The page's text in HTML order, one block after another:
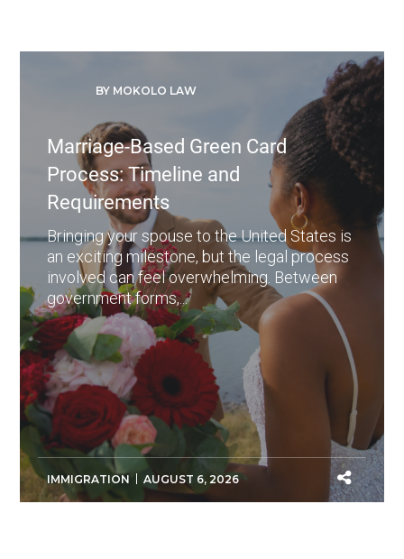
BY MOKOLO LAW
Marriage-Based Green Card
Process: Timeline and
Requirements
Bringing your spouse to the United States is
an exciting milestone, but the legal process
involved can feel overwhelming. Between
government forms,...
IMMIGRATION AUGUST 6, 2026